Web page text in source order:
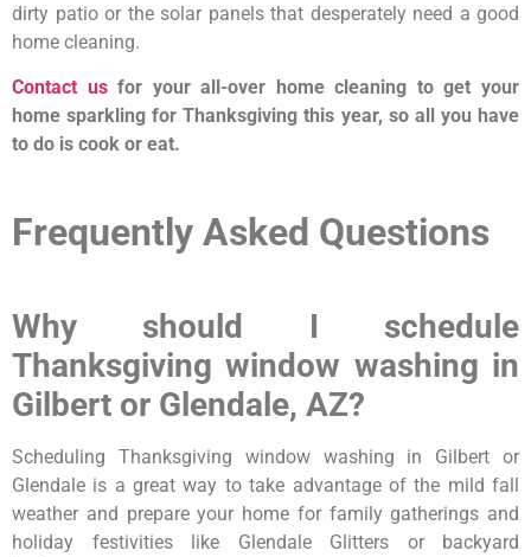
dirty patio or the solar panels that desperately need a good
home cleaning.
Contact usfor your all-over home cleaning to get your
home sparkling for Thanksgiving this year, so all you have
to do is cook or eat.
Frequently Asked Questions
Why should I schedule
Thanksgiving window washing in
Gilbert or Glendale, AZ?
Scheduling Thanksgiving window washing in Gilbert or
Glendale is a great way to take advantage of the mild fall
weather and prepare your home for family gatherings and
holiday festivities like Glendale Glitters or backyard